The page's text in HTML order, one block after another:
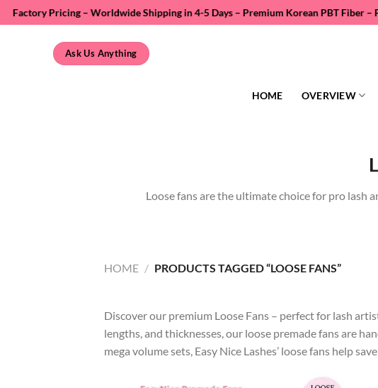
Skip
to
Pricing – Worldwide Shipping in 4-5 Days – Premium Korean PBT Fiber –
Ask Us Anything
HOME OVERVIEW
Loose fans are the ultimate choice for pro lash
HOME / PRODUCTS TAGGED “LOOSE FANS”
Discover our premium Loose Fans – perfect for lash
lengths, and thicknesses, our loose premade fans are
mega volume sets, Easy Nice Lashes’ loose fans help